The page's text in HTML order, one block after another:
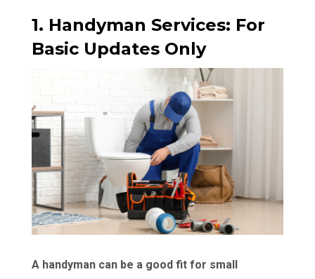
1. Handyman Services: For
Basic Updates Only
A handyman can be a good fit for small